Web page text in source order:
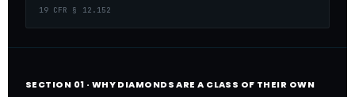
19 CFR § 12.152
SECTION 01 · WHY DIAMONDS ARE A CLASS OF THEIR OWN